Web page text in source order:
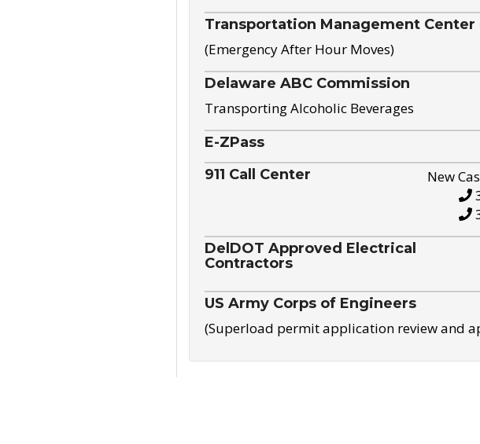
Transportation Management Center
(Emergency After Hour Moves)
Delaware ABC Commission
Transporting Alcoholic Beverages
E-ZPass
911 Call Center
New
DelDOT Approved Electrical
Contractors
US Army Corps of Engineers
(Superload permit application review and